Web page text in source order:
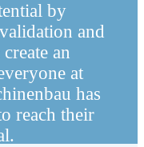
by
and
an
at
has
reach their